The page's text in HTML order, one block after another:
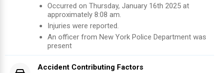
Occurred on Thursday, January 16th 2025 at
approximately 8:08 am.
Injuries were reported.
An officer from New York Police Department was
present
Accident Contributing Factors